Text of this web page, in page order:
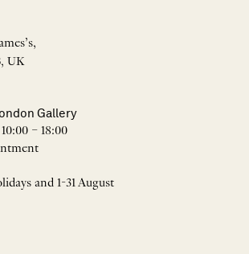
UK
Gallery
– 18:00
and 1-31 August